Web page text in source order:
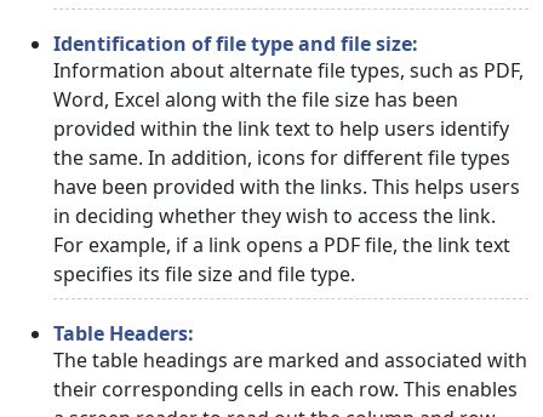
Identification of file type and file size:
Information about alternate file types, such as PDF,
Word, Excel along with the file size has been
provided within the link text to help users identify
the same. In addition, icons for different file types
have been provided with the links. This helps users
in deciding whether they wish to access the link.
For example, if a link opens a PDF file, the link text
specifies its file size and file type.
Table Headers:
The table headings are marked and associated with
their corresponding cells in each row. This enables